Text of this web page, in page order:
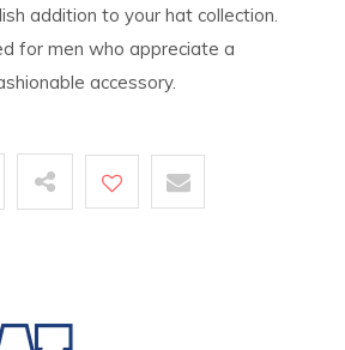
addition to your hat collection.
for men who appreciate a
accessory.